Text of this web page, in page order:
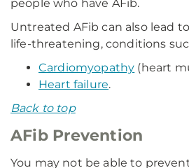
people who have AFib.
Untreated AFib can also lead
life-threatening, conditions
Cardiomyopathy (heart
Heart failure.
Back to top
AFib Prevention
You may not be able to